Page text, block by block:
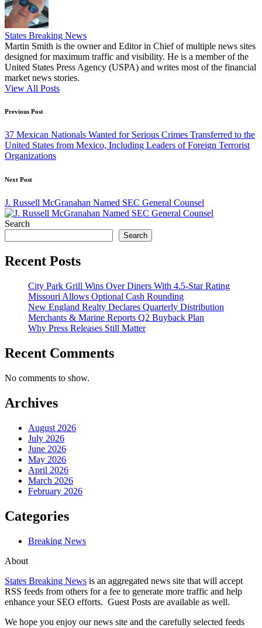
States Breaking News
Martin Smith is the owner and Editor in Chief of multiple news sites
designed for maximum traffic and visibility. He is a member of the
United States Press Agency (USPA) and writes most of the financial
market news stories.
View All Posts
Post
navigation
Previous Post
37 Mexican Nationals Wanted for Serious Crimes Transferred to the
United States from Mexico, Including Leaders of Foreign Terrorist
Organizations
Next Post
J. Russell McGranahan Named SEC General Counsel
Search
Search
Recent Posts
City Park Grill Wins Over Diners With 4.5-Star Rating
Missouri Allows Optional Cash Rounding
New England Realty Declares Quarterly Distribution
Merchants & Marine Reports Q2 Buyback Plan
Why Press Releases Still Matter
Recent Comments
No comments to show.
Archives
August 2026
July 2026
June 2026
May 2026
April 2026
March 2026
February 2026
Categories
Breaking News
About
States Breaking News is an aggregated news site that will accept
RSS feeds from others for a fee to generate more traffic and help
enhance your SEO efforts. Guest Posts are available as well.
We hope you enjoy our news site and the carefully selected feeds